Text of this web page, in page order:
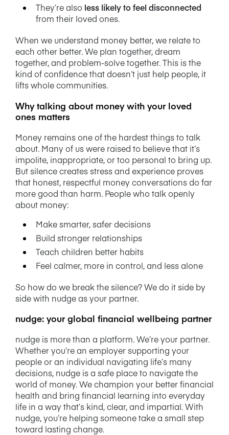
They’re also less likely to feel disconnected
from their loved ones.
When we understand money better, we relate to
each other better. We plan together, dream
together, and problem-solve together. This is the
kind of confidence that doesn’t just help people, it
lifts whole communities.
Why talking about money with your loved
ones matters
Money remains one of the hardest things to talk
about. Many of us were raised to believe that it’s
impolite, inappropriate, or too personal to bring up.
But silence creates stress and experience proves
that honest, respectful money conversations do far
more good than harm. People who talk openly
about money:
Make smarter, safer decisions
Build stronger relationships
Teach children better habits
Feel calmer, more in control, and less alone
So how do we break the silence? We do it side by
side with nudge as your partner.
nudge: your global financial wellbeing partner
nudge is more than a platform. We’re your partner.
Whether you’re an employer supporting your
people or an individual navigating life’s many
decisions, nudge is a safe place to navigate the
world of money. We champion your better financial
health and bring financial learning into everyday
life in a way that’s kind, clear, and impartial. With
nudge, you’re helping someone take a small step
toward lasting change.